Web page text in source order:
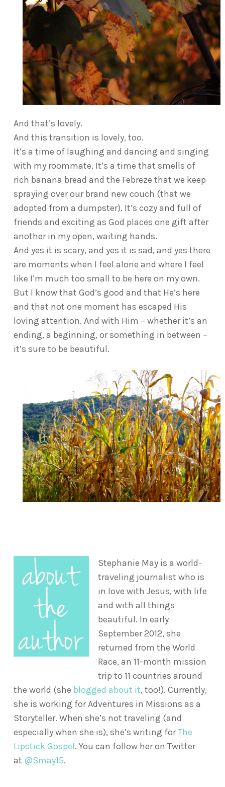
And that’s lovely.
And this transition is lovely, too.
It’s a time of laughing and dancing and singing
with my roommate. It’s a time that smells of
rich banana bread and the Febreze that we keep
spraying over our brand new couch (that we
adopted from a dumpster). It’s cozy and full of
friends and exciting as God places one gift after
another in my open, waiting hands.
And yes it is scary, and yes it is sad, and yes there
are moments when I feel alone and where I feel
like I’m much too small to be here on my own.
But I know that God’s good and that He’s here
and that not one moment has escaped His
loving attention. And with Him – whether it’s an
ending, a beginning, or something in between –
it’s sure to be beautiful.
Stephanie May is a world-
traveling journalist who is
in love with Jesus, with life
and with all things
beautiful. In early
September 2012, she
returned from the World
Race, an 11-month mission
trip to 11 countries around
the world (she blogged about it, too!). Currently,
she is working for Adventures in Missions as a
Storyteller. When she’s not traveling (and
especially when she is), she’s writing forThe
Lipstick Gospel. You can follow her on Twitter
at @Smay15.